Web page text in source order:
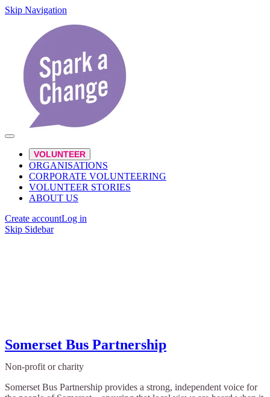
Skip Navigation
VOLUNTEER
ORGANISATIONS
CORPORATE VOLUNTEERING
VOLUNTEER STORIES
ABOUT US
Create accountLog in
Skip Sidebar
Somerset Bus Partnership
Non-profit or charity
Somerset Bus Partnership provides a strong, independent voice for